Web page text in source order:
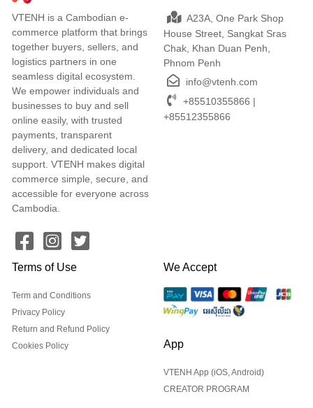
VTENH is a Cambodian e-
commerce platform that brings
together buyers, sellers, and
logistics partners in one
seamless digital ecosystem.
We empower individuals and
businesses to buy and sell
online easily, with trusted
payments, transparent
delivery, and dedicated local
support. VTENH makes digital
commerce simple, secure, and
accessible for everyone across
Cambodia.
A23A, One Park Shop
House Street, Sangkat Sras
Chak, Khan Duan Penh,
Phnom Penh
info@vtenh.com
+85510355866 |
+85512355866
Terms of Use
Term and Conditions
Privacy Policy
Return and Refund Policy
Cookies Policy
We Accept
App
VTENH App (iOS, Android)
CREATOR PROGRAM